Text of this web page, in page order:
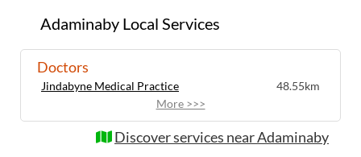
Adaminaby Local Services
Doctors
Jindabyne Medical Practice
48.55km
More >>>
Discover services near Adaminaby